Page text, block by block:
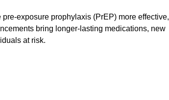
exposure prophylaxis (PrEP) more effective,
bring longer-lasting medications, new
at risk.